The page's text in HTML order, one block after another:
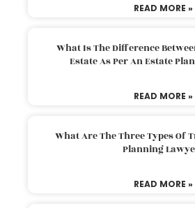
READ MORE »
What Is The Difference
Estate As Per An Estate
READ MORE »
What Are The Three Types Of
Planning
READ MORE »